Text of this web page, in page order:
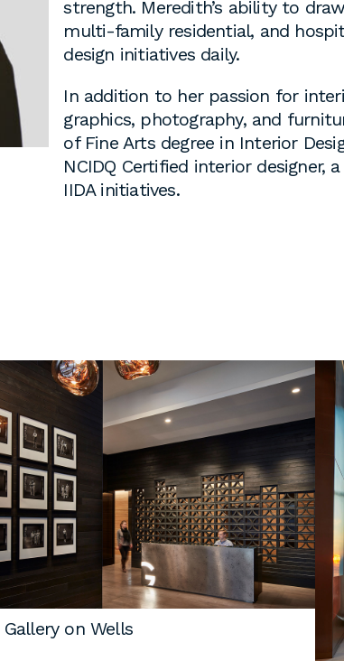
in
the
strength. Meredith’s ability to
multi-family residential, and
design initiatives daily.
In addition to her passion for
graphics, photography, and
of Fine Arts degree in Interior
NCIDQ Certified interior designer,
IIDA initiatives.
Gallery on Wells